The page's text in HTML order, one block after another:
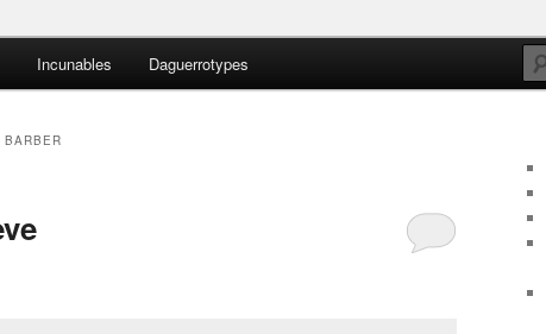
Incunables Daguerrotypes
BARBER